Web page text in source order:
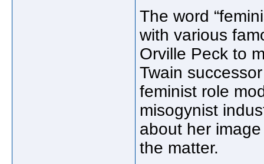
The word
with various
Orville Peck to
Twain
feminist role
misogynist
about her
the matter.